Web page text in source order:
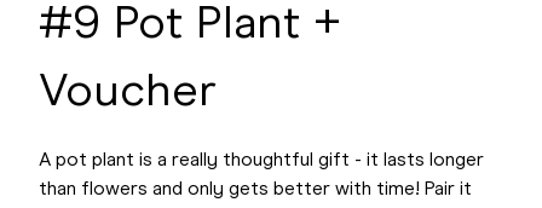
#9 Pot Plant +
Voucher
A pot plant is a really thoughtful gift - it lasts longer
than flowers and only gets better with time! Pair it